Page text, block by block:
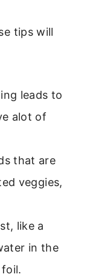
tips will
leads to
alot of
that are
veggies,
like a
in the